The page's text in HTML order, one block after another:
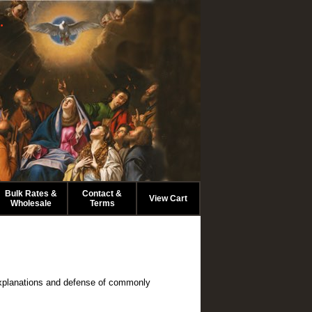
Bulk Rates &
Wholesale
Contact &
Terms
View Cart
and defense of commonly